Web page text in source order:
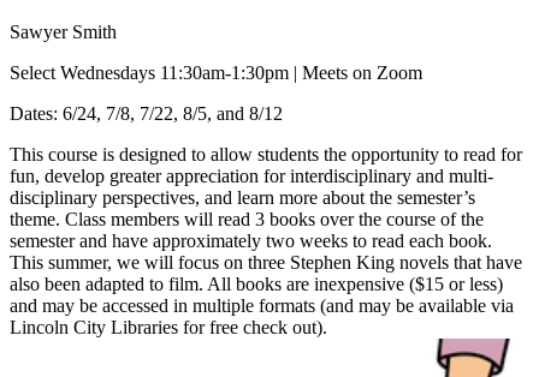
Sawyer Smith
Select Wednesdays 11:30am-1:30pm | Meets on Zoom
Dates: 6/24, 7/8, 7/22, 8/5, and 8/12
This course is designed to allow students the opportunity to read for
fun, develop greater appreciation for interdisciplinary and multi-
disciplinary perspectives, and learn more about the semester’s
theme. Class members will read 3 books over the course of the
semester and have approximately two weeks to read each book.
This summer, we will focus on three Stephen King novels that have
also been adapted to film. All books are inexpensive ($15 or less)
and may be accessed in multiple formats (and may be available via
Lincoln City Libraries for free check out).